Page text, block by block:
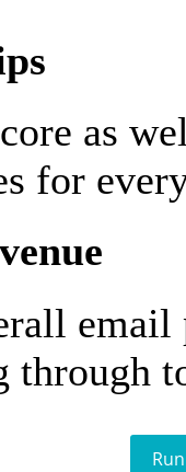
as
for
email
through